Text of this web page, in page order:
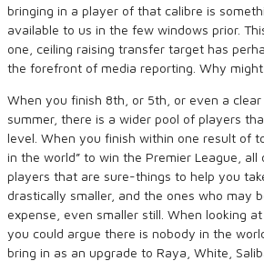
bringing in a player of that calibre is
available to us in the few windows prior.
one, ceiling raising transfer target has
the forefront of media reporting. Why
When you finish 8th, or 5th, or even a
summer, there is a wider pool of players
level. When you finish within one result of
in the world” to win the Premier League,
players that are sure-things to help you
drastically smaller, and the ones who may
expense, even smaller still. When looking at
you could argue there is nobody in the
bring in as an upgrade to Raya, White,